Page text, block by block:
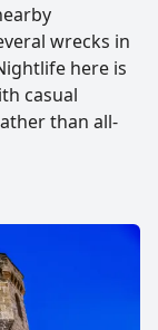
wrecks in
here is
casual
than all-